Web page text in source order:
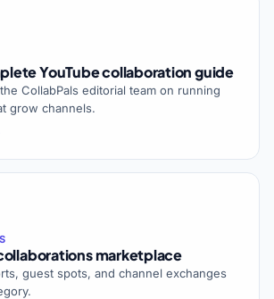
YouTube collaboration guide
CollabPals editorial team on running
grow channels.
marketplace
guest spots, and channel exchanges